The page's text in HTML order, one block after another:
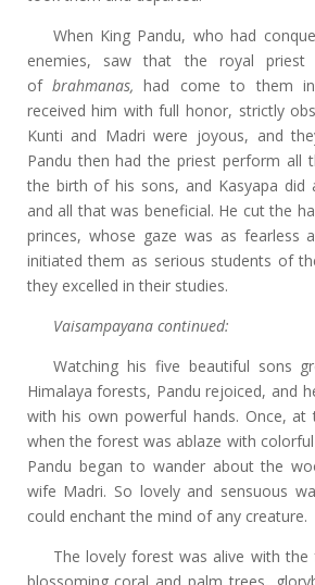
When King Pandu, who had
enemies, saw that the royal priest
ofbrahmanas, had come to them
received him with full honor, strictly
Kunti and Madri were joyous, and
Pandu then had the priest perform all
the birth of his sons, and Kasyapa did
and all that was beneficial. He cut the
princes, whose gaze was as fearless
initiated them as serious students of
they excelled in their studies.
Vaisampayana continued:
Watching his five beautiful sons
Himalaya forests, Pandu rejoiced, and
with his own powerful hands. Once, at
when the forest was ablaze with
Pandu began to wander about the
wife Madri. So lovely and sensuous
could enchant the mind of any creature.
The lovely forest was alive with
blossoming coral and palm trees,